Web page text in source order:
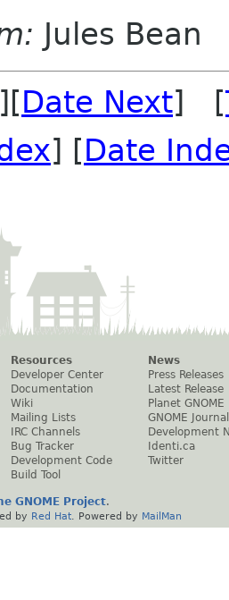
Jules Bean
][Date Next] [
] [Date
Resources
Developer Center
Documentation
Wiki
Mailing Lists
IRC Channels
Bug Tracker
Development Code
Build Tool
News
Press Releases
Latest Release
Planet GNOME
GNOME Journal
Development
Identi.ca
Twitter
GNOME Project.
by Red Hat . Powered by MailMan